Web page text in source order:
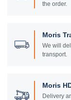
the order.
Moris
We will
transport.
Moris
Delivery